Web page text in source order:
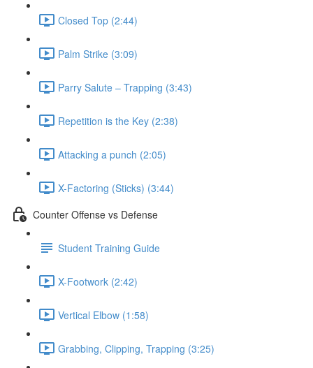
Closed Top (2:44)
Palm Strike (3:09)
Parry Salute – Trapping (3:43)
Repetition is the Key (2:38)
Attacking a punch (2:05)
X-Factoring (Sticks) (3:44)
Counter Offense vs Defense
Student Training Guide
X-Footwork (2:42)
Vertical Elbow (1:58)
Grabbing, Clipping, Trapping (3:25)